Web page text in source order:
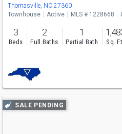
Thomasville, NC 27360
Townhouse Active MLS # 1228668
3
Beds
2
Full Baths
1
Partial Bath Sq.
Use
previous
SALE PENDING